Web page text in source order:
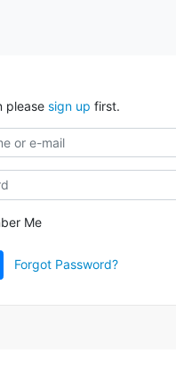
please sign up first.
Me
Forgot Password?